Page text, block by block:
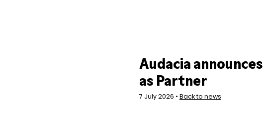
Audacia
as Partner
7 July 2026 • Back to news